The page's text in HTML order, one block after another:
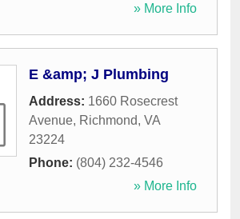
» More Info
E &amp; J Plumbing
Address: 1660 Rosecrest
Avenue, Richmond, VA
23224
Phone: (804) 232-4546
» More Info